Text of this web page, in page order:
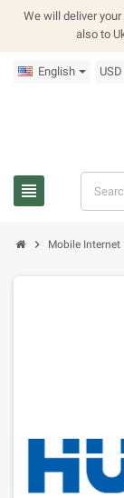
We will deliver
also to
English USD
view_headline
chevron_right Mobile Internet